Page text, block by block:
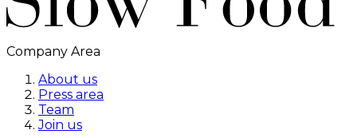
Company Area
About us
Press area
Team
Join us